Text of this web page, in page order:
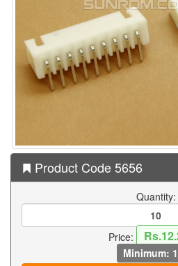
Product Code 5656
Quantity:
Price:
Minimum: